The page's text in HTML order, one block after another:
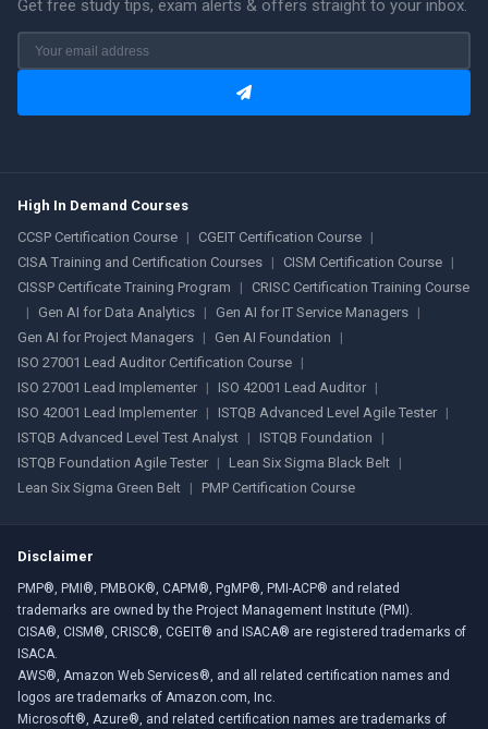
Get free study tips, exam alerts & offers straight to your inbox.
High In Demand Courses
CCSP Certification Course | CGEIT Certification Course |
CISA Training and Certification Courses | CISM Certification Course |
CISSP Certificate Training Program
|
CRISC Certification Training Course
|
Gen AI for Data Analytics | Gen AI for IT Service Managers |
Gen AI for Project Managers | Gen AI Foundation
|
ISO 27001 Lead Auditor Certification Course |
ISO 27001 Lead Implementer | ISO 42001 Lead Auditor |
ISO 42001 Lead Implementer | ISTQB Advanced Level Agile Tester |
ISTQB Advanced Level Test Analyst | ISTQB Foundation
|
ISTQB Foundation Agile Tester | Lean Six Sigma Black Belt |
Lean Six Sigma Green Belt | PMP Certification Course
Disclaimer
PMP®, PMI®, PMBOK®, CAPM®, PgMP®, PMI-ACP® and related
trademarks are owned by the Project Management Institute (PMI).
CISA®, CISM®, CRISC®, CGEIT® and ISACA® are registered trademarks of
ISACA.
AWS®, Amazon Web Services®, and all related certification names and
logos are trademarks of Amazon.com, Inc.
Microsoft®, Azure®, and related certification names are trademarks of